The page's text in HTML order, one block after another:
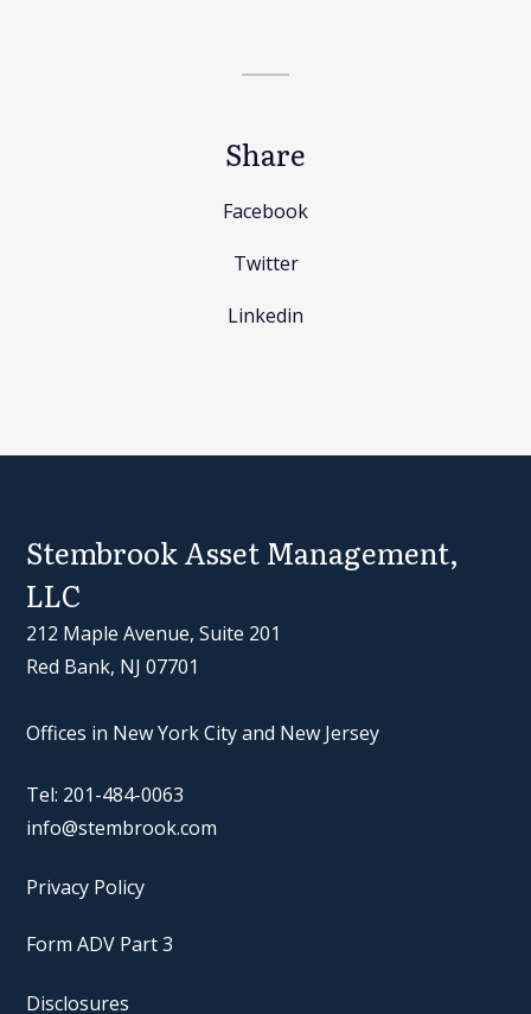
Share
Facebook
Twitter
Linkedin
Stembrook Asset Management,
LLC
212 Maple Avenue, Suite 201
Red Bank, NJ 07701
Offices in New York City and New Jersey
Tel: 201-484-0063
info@stembrook.com
Privacy Policy
Form ADV Part 3
Disclosures